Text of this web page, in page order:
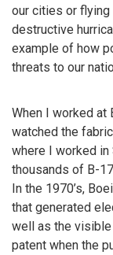
our cities or
destructive
example of how
threats to our
When I worked at
watched the
where I worked in
thousands of B-
In the 1970’s,
that generated
well as the
patent when the